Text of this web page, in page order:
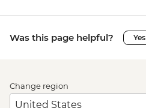
Was this page helpful? Yes
Change region